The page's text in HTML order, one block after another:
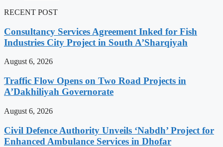
RECENT POST
Consultancy Services Agreement Inked for Fish
Industries City Project in South A’Sharqiyah
August 6, 2026
Traffic Flow Opens on Two Road Projects in
A’Dakhiliyah Governorate
August 6, 2026
Civil Defence Authority Unveils ‘Nabdh’ Project for
Enhanced Ambulance Services in Dhofar